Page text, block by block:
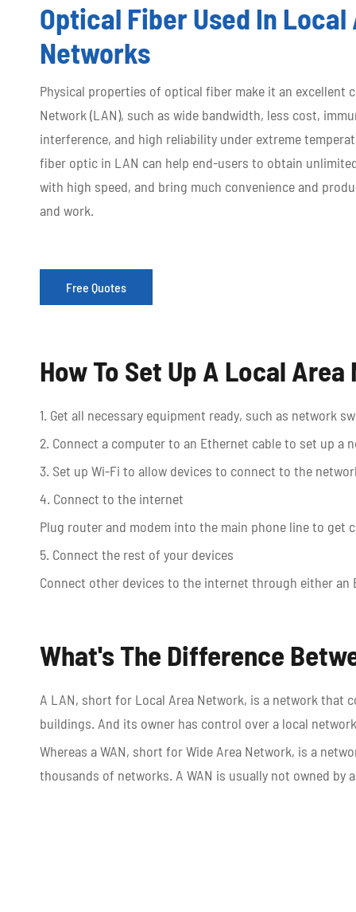
Optical Fiber Used In Local
Networks
Physical properties of optical fiber make it an excellent
Network (LAN), such as wide bandwidth, less cost,
interference, and high reliability under extreme
fiber optic in LAN can help end-users to obtain
with high speed, and bring much convenience and
and work.
Free Quotes
How To Set Up A Local
1. Get all necessary equipment ready, such as network
2. Connect a computer to an Ethernet cable to set up a
3. Set up Wi-Fi to allow devices to connect to the
4. Connect to the internet
Plug router and modem into the main phone line to get
5. Connect the rest of your devices
Connect other devices to the internet through either an
What's The Difference
A LAN, short for Local Area Network, is a network that
buildings. And its owner has control over a local
Whereas a WAN, short for Wide Area Network, is a
thousands of networks. A WAN is usually not owned by